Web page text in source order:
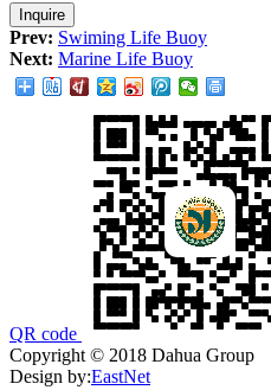
Prev: Swiming Life Buoy
Next: Marine Life Buoy
QR code
Copyright © 2018 Dahua Group
Design by:EastNet